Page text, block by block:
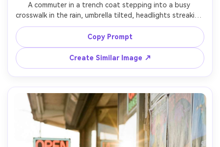
A commuter in a trench coat stepping into a busy
crosswalk in the rain, umbrella tilted, headlights streaking
into motion blur, puddles shimmering, urban street scene,
shot on Fujifilm X-T5 with 23mm lens, panning technique
with sharp subject and blurred background, dramatic
contrast, photorealistic detail, editorial street
photography --ar 4:5
Copy Prompt
Create Similar Image ↗